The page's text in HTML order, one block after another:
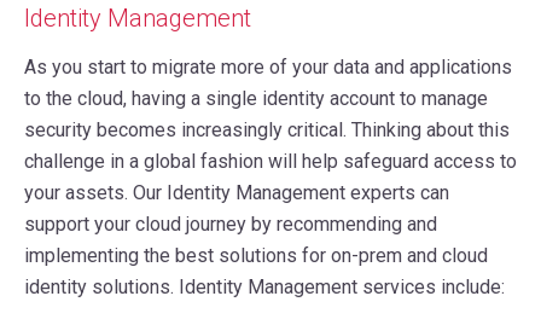
Identity Management
As you start to migrate more of your data and applications
to the cloud, having a single identity account to manage
security becomes increasingly critical. Thinking about this
challenge in a global fashion will help safeguard access to
your assets. Our Identity Management experts can
support your cloud journey by recommending and
implementing the best solutions for on-prem and cloud
identity solutions. Identity Management services include: